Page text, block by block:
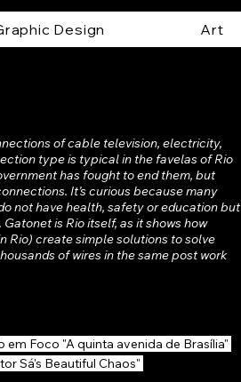
Design Art
of cable television, electricity,
type is typical in the favelas of Rio
has fought to end them, but
It’s curious because many
not have health, safety or education but
is Rio itself, as it shows how
Rio) create simple solutions to solve
of wires in the same post work
Foco "A quinta avenida de Brasília"
Sá's Beautiful Chaos"